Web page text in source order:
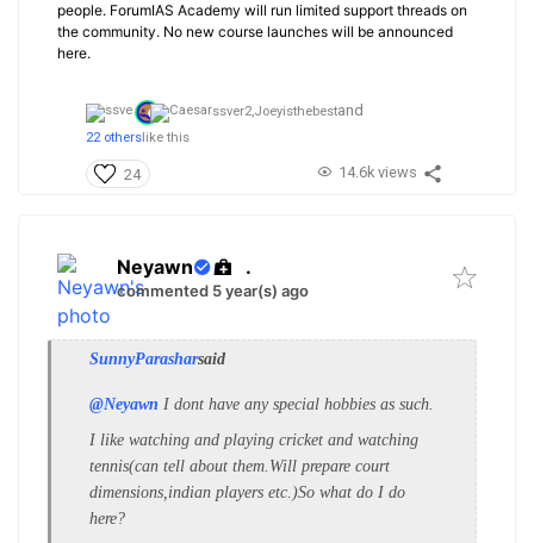
people. ForumIAS Academy will run limited support threads on
the community. No new course launches will be announced
here.
ssver2,Joeyisthebestand
22 otherslike this
24 14.6k views
Neyawn .
commented 5 year(s) ago
SunnyParasharsaid
@Neyawn I dont have any special hobbies as such.
I like watching and playing cricket and watching
tennis(can tell about them.Will prepare court
dimensions,indian players etc.)So what do I do
here?